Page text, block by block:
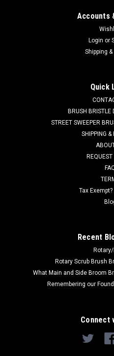
NSS 7691249 Filter Screens
3529, ZS 29, ZS 35), Wrangler
ADD TO
Accounts
Login or
Shipping
Quick
BRUSH BRISTLE
STREET SWEEPER
SHIPPING &
Tax
Recent
Rotary Scrub Brush
What Main and Side Broom
Remembering our
Connect